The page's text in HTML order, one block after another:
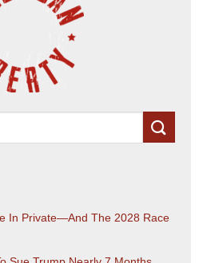
In Private—And The 2028 Race